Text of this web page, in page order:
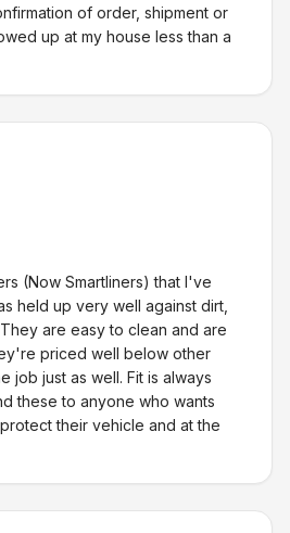
of order, shipment or
up at my house less than a
(Now Smartliners) that I've
held up very well against dirt,
are easy to clean and are
priced well below other
job just as well. Fit is always
these to anyone who wants
their vehicle and at the